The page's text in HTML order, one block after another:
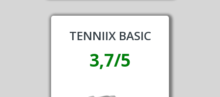
TENNIIX BASIC
3,7/5